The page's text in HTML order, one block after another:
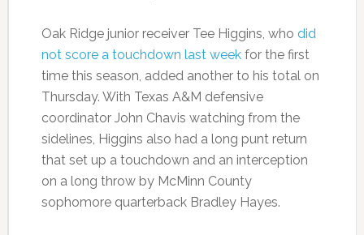
Oak Ridge junior receiver Tee Higgins, who did
not score a touchdown last weekfor the first
time this season, added another to his total on
Thursday. With Texas A&M defensive
coordinator John Chavis watching from the
sidelines, Higgins also had a long punt return
that set up a touchdown and an interception
on a long throw by McMinn County
sophomore quarterback Bradley Hayes.